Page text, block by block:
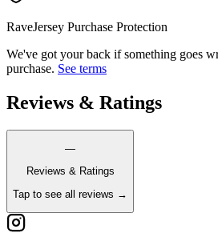
RaveJersey Purchase Protection
We've got your back if something goes
purchase. See terms
Reviews & Ratings
—
Reviews & Ratings
Tap to see all reviews →